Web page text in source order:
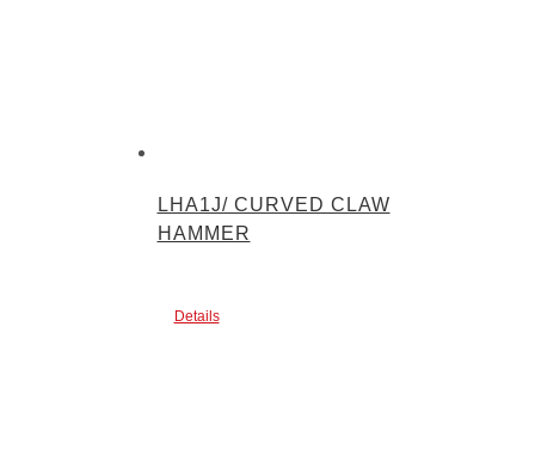
LHA1J/ CURVED CLAW
HAMMER
Details